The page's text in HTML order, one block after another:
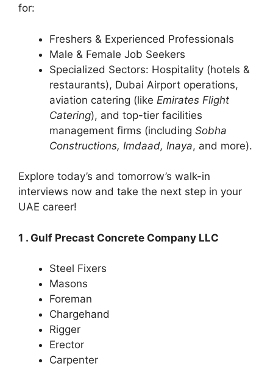
for:
Freshers & Experienced Professionals
Male & Female Job Seekers
Specialized Sectors: Hospitality (hotels &
restaurants), Dubai Airport operations,
aviation catering (like Emirates Flight
Catering), and top-tier facilities
management firms (including Sobha
Constructions, Imdaad, Inaya, and more).
Explore today’s and tomorrow’s walk-in
interviews now and take the next step in your
UAE career!
1 . Gulf Precast Concrete Company LLC
Steel Fixers
Masons
Foreman
Chargehand
Rigger
Erector
Carpenter